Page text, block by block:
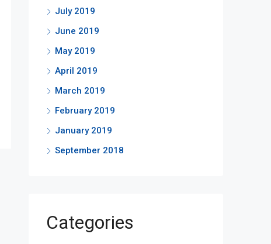
July 2019
June 2019
May 2019
April 2019
March 2019
February 2019
January 2019
September 2018
Categories